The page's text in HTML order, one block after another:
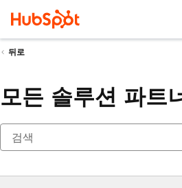
뒤로
모든 솔루션 파트